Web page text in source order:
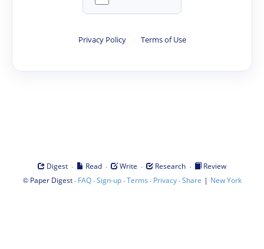
Privacy Policy · Terms of Use
Digest · Read · Write · Research ·
Review
© Paper Digest· FAQ·Sign-up·Terms · Privacy·Share | New York